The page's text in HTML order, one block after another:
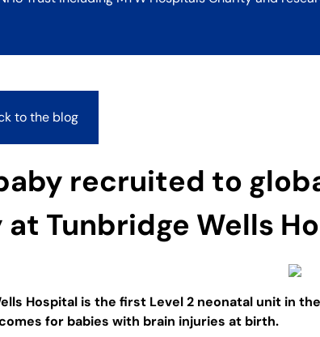
to the blog
recruited to
Tunbridge Wells
Hospital is the first Level 2 neonatal unit in
for babies with brain injuries at birth.